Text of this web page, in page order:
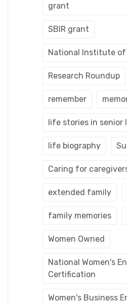
grant
SBIR grant
National Institute
Research Roundup
remember
life stories in senior
life biography
Caring for
extended family
family memories
Women Owned
National Women's
Certification
Women's Business